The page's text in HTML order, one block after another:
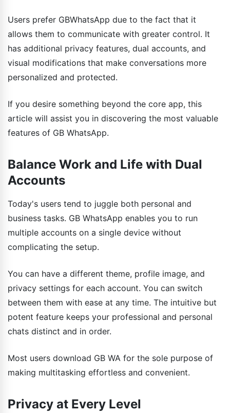
Users prefer GBWhatsApp due to the fact that it
allows them to communicate with greater control. It
has additional privacy features, dual accounts, and
visual modifications that make conversations more
personalized and protected.
If you desire something beyond the core app, this
article will assist you in discovering the most valuable
features of GB WhatsApp.
Balance Work and Life with Dual
Accounts
Today's users tend to juggle both personal and
business tasks. GB WhatsApp enables you to run
multiple accounts on a single device without
complicating the setup.
You can have a different theme, profile image, and
privacy settings for each account. You can switch
between them with ease at any time. The intuitive but
potent feature keeps your professional and personal
chats distinct and in order.
Most users download GB WA for the sole purpose of
making multitasking effortless and convenient.
Privacy at Every Level